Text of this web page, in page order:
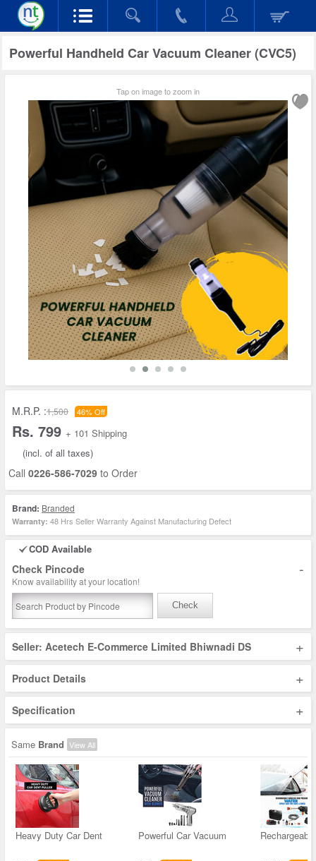
Powerful Handheld Car Vacuum Cleaner (CVC5)
Tap on image to zoom in
M.R.P. :1,500 46% Off
Rs. 799 + 101 Shipping
(incl. of all taxes)
Call 0226-586-7029 to Order
Brand: Branded
Warranty: 48 Hrs Seller Warranty Against Manufacturing Defect
COD Available
Check Pincode -
Know availability at your location!
Check
Seller: Acetech E-Commerce Limited Bhiwnadi DS +
Product Details +
Specification +
Same Brand View All
Heavy Duty Car Dent Powerful Car Vacuum